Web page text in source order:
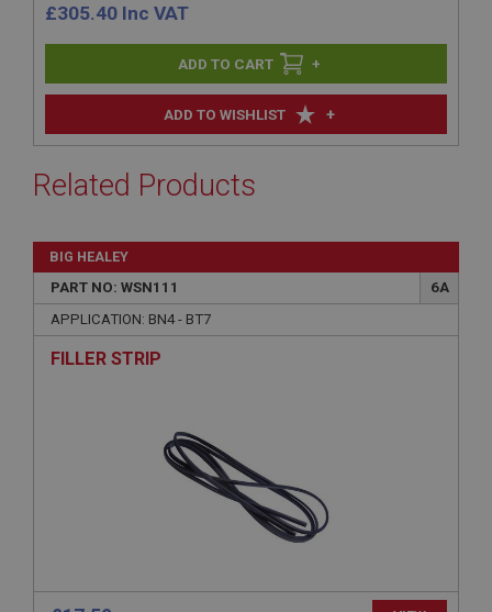
ADD TO WISHLIST +
£305.40 Inc VAT
+
Related Products
BIG HEALEY
PART NO: WSN111
6A
APPLICATION: BN4 - BT7
FILLER STRIP